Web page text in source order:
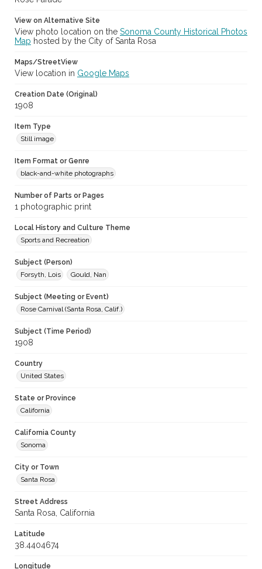
View on Alternative Site
View photo location on the Sonoma County Historical Photos
Map hosted by the City of Santa Rosa
Maps/StreetView
View location in Google Maps
Creation Date (Original)
1908
Item Type
Still image
Item Format or Genre
black-and-white photographs
Number of Parts or Pages
1 photographic print
Local History and Culture Theme
Sports and Recreation
Subject (Person)
Forsyth, Lois
Gould, Nan
Subject (Meeting or Event)
Rose Carnival (Santa Rosa, Calif.)
Subject (Time Period)
1908
Country
United States
State or Province
California
California County
Sonoma
City or Town
Santa Rosa
Street Address
Santa Rosa, California
Latitude
38.4404674
Longitude